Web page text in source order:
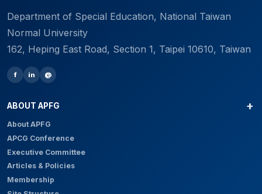
Department of Special Education, National Taiwan
Normal University
162, Heping East Road, Section 1, Taipei 10610, Taiwan
f in @
ABOUT APFG
About APFG
APCG Conference
Executive Committee
Articles & Policies
Membership